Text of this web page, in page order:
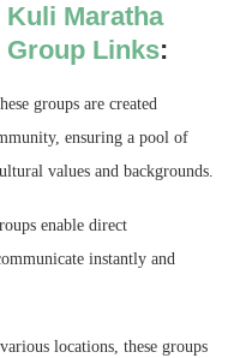
Kuli Maratha
Group Links:
groups are created
ensuring a pool of
values and backgrounds.
enable direct
instantly and
locations, these groups